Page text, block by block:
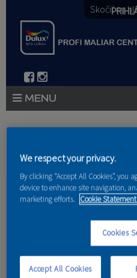
Skočiť na
PORADENSTVO
AKCIE A NOVINKY
PARTNERI
Infinity Style
We respect your privacy.
By clicking “Accept All Cookies”, you
device to enhance site navigation,
marketing efforts. Cookie
Cookies
Accept All Cookies